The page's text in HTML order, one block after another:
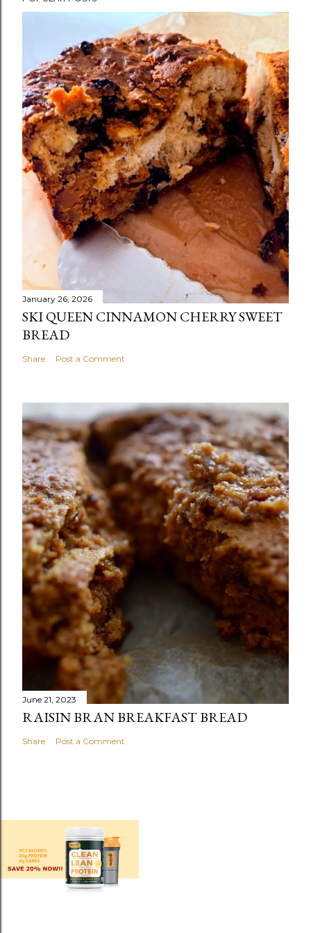
January 26, 2026
SKI QUEEN CINNAMON CHERRY SWEET
BREAD
Share Post a Comment
June 21, 2023
RAISIN BRAN BREAKFAST BREAD
Share Post a Comment